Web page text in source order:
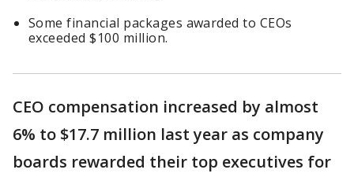
Some financial packages awarded to CEOs
exceeded $100 million.
CEO compensation increased by almost
6% to $17.7 million last year as company
boards rewarded their top executives for